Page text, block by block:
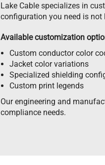
Lake Cable specializes in
configuration you need is not
Available customization
Custom conductor color
Jacket color variations
Specialized shielding
Custom print legends
Our engineering and
compliance needs.